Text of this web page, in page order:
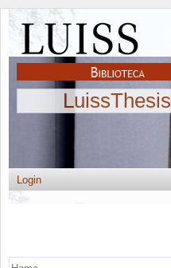
LuissThesis
Login